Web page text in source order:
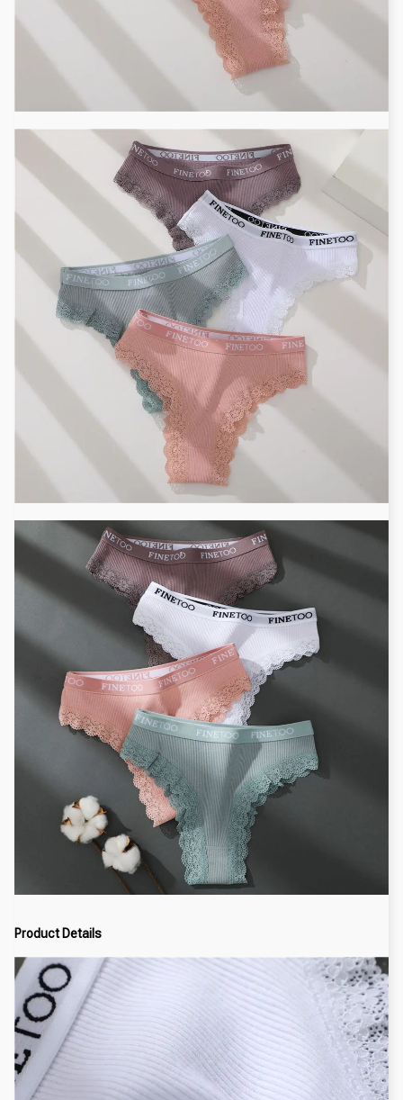
Product Details